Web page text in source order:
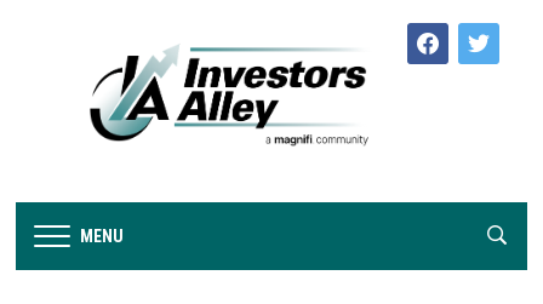
facebooktwitter
MENU